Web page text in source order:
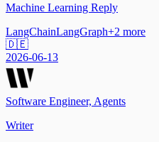
Machine Learning Reply
LangChainLangGraph+2 more
🇩🇪
2026-06-13
Software Engineer, Agents
Writer